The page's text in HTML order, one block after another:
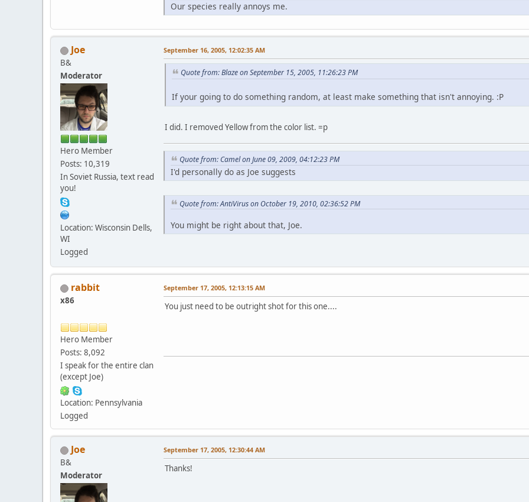
Our species really annoys me.
Joe
B&
Moderator
Hero Member
Posts: 10,319
In Soviet Russia, text read
you!
Location: Wisconsin Dells,
WI
Logged
September 16, 2005, 12:02:35 AM
Quote from: Blaze on September 15, 2005, 11:26:23 PM
If your going to do something random, at least make something that isn't annoying. :P
I did. I removed Yellow from the color list. =p
Quote from: Camel on June 09, 2009, 04:12:23 PM
I'd personally do as Joe suggests
Quote from: AntiVirus on October 19, 2010, 02:36:52 PM
You might be right about that, Joe.
rabbit
x86
Hero Member
Posts: 8,092
I speak for the entire clan
(except Joe)
Location: Pennsylvania
Logged
September 17, 2005, 12:13:15 AM
You just need to be outright shot for this one....
Joe
B&
Moderator
September 17, 2005, 12:30:44 AM
Thanks!